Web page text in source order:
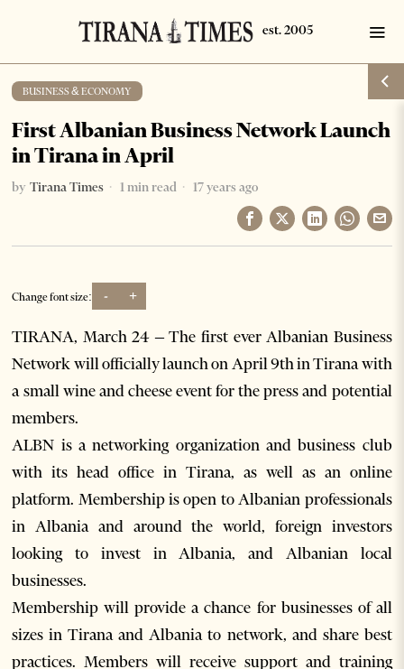
BUSINESS & ECONOMY
First Albanian Business Network Launch
in Tirana in April
by Tirana Times 1 min read 17 years ago
Change font size: - +
TIRANA, March 24 – The first ever Albanian Business
Network will officially launch on April 9th in Tirana with
a small wine and cheese event for the press and potential
members.
ALBN is a networking organization and business club
with its head office in Tirana, as well as an online
platform. Membership is open to Albanian professionals
in Albania and around the world, foreign investors
looking to invest in Albania, and Albanian local
businesses.
Membership will provide a chance for businesses of all
sizes in Tirana and Albania to network, and share best
practices. Members will receive support and training